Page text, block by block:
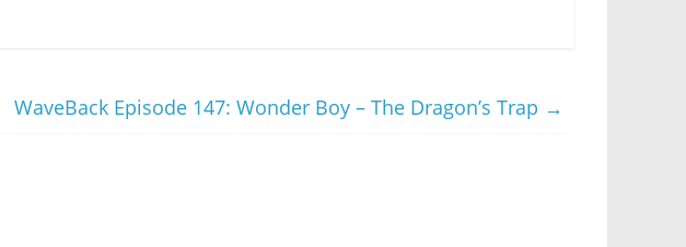
WaveBack Episode 147: Wonder Boy – The Dragon’s Trap →